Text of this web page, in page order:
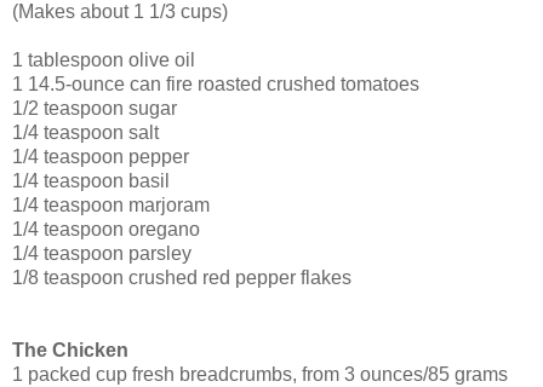
(Makes about 1 1/3 cups)
1 tablespoon olive oil
1 14.5-ounce can fire roasted crushed tomatoes
1/2 teaspoon sugar
1/4 teaspoon salt
1/4 teaspoon pepper
1/4 teaspoon basil
1/4 teaspoon marjoram
1/4 teaspoon oregano
1/4 teaspoon parsley
1/8 teaspoon crushed red pepper flakes
The Chicken
1 packed cup fresh breadcrumbs, from 3 ounces/85 grams